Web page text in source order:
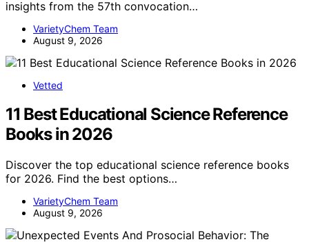
insights from the 57th convocation…
VarietyChem Team
August 9, 2026
Vetted
11 Best Educational Science Reference
Books in 2026
Discover the top educational science reference books
for 2026. Find the best options…
VarietyChem Team
August 9, 2026